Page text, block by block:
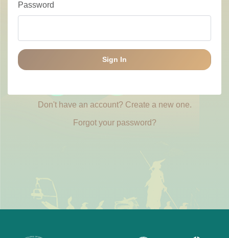
Password
Sign In
Don't have an account? Create a new one.
Forgot your password?